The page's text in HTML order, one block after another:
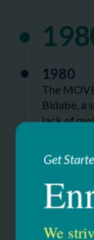
1980
The
Bidabe, a
lack of
Get
We